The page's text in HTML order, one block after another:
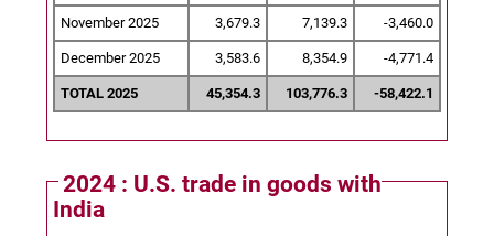
November 2025 3,679.3 7,139.3 -3,460.0
December 2025 3,583.6 8,354.9 -4,771.4
TOTAL 2025 45,354.3 103,776.3 -58,422.1
2024 : U.S. trade in goods with
India